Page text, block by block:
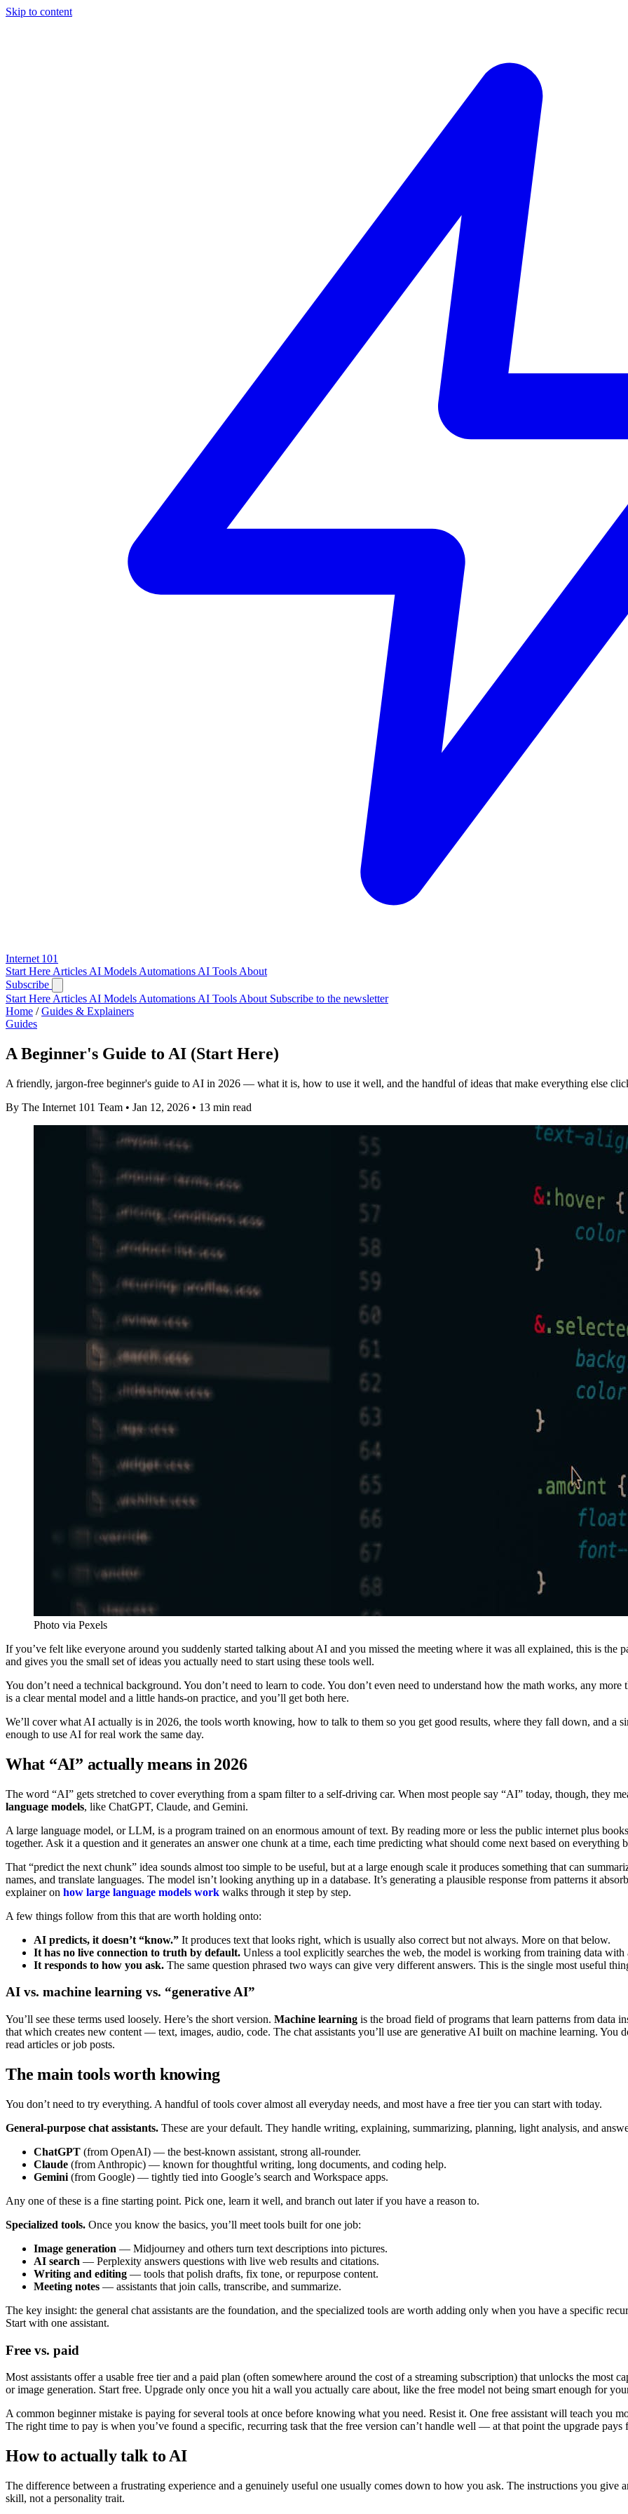
Skip to content
Internet 101
Start Here Articles AI Models Automations AI Tools About
Subscribe
Start Here Articles AI Models Automations AI Tools About Subscribe to the newsletter
Home / Guides & Explainers
Guides
A Beginner's Guide to AI (Start Here)
A friendly, jargon-free beginner's guide to AI in 2026 — what it is, how to use it well, and the handful of ideas that make everything else
By The Internet 101 Team • Jan 12, 2026 • 13 min read
Photo via Pexels
If you’ve felt like everyone around you suddenly started talking about AI and you missed the meeting where it was all explained, this is the
and gives you the small set of ideas you actually need to start using these tools well.
You don’t need a technical background. You don’t need to learn to code. You don’t even need to understand how the math works, any
is a clear mental model and a little hands-on practice, and you’ll get both here.
We’ll cover what AI actually is in 2026, the tools worth knowing, how to talk to them so you get good results, where they fall down, and a
enough to use AI for real work the same day.
What “AI” actually means in 2026
The word “AI” gets stretched to cover everything from a spam filter to a self-driving car. When most people say “AI” today, though, they
language models, like ChatGPT, Claude, and Gemini.
A large language model, or LLM, is a program trained on an enormous amount of text. By reading more or less the public internet plus
together. Ask it a question and it generates an answer one chunk at a time, each time predicting what should come next based on everything
That “predict the next chunk” idea sounds almost too simple to be useful, but at a large enough scale it produces something that can
names, and translate languages. The model isn’t looking anything up in a database. It’s generating a plausible response from patterns it
explainer on how large language models work walks through it step by step.
A few things follow from this that are worth holding onto:
AI predicts, it doesn’t “know.” It produces text that looks right, which is usually also correct but not always. More on that below.
It has no live connection to truth by default. Unless a tool explicitly searches the web, the model is working from training data with
It responds to how you ask. The same question phrased two ways can give very different answers. This is the single most useful
AI vs. machine learning vs. “generative AI”
You’ll see these terms used loosely. Here’s the short version. Machine learning is the broad field of programs that learn patterns from data
that which creates new content — text, images, audio, code. The chat assistants you’ll use are generative AI built on machine learning. You
read articles or job posts.
The main tools worth knowing
You don’t need to try everything. A handful of tools cover almost all everyday needs, and most have a free tier you can start with today.
General-purpose chat assistants. These are your default. They handle writing, explaining, summarizing, planning, light analysis, and
ChatGPT (from OpenAI) — the best-known assistant, strong all-rounder.
Claude (from Anthropic) — known for thoughtful writing, long documents, and coding help.
Gemini (from Google) — tightly tied into Google’s search and Workspace apps.
Any one of these is a fine starting point. Pick one, learn it well, and branch out later if you have a reason to.
Specialized tools. Once you know the basics, you’ll meet tools built for one job:
Image generation — Midjourney and others turn text descriptions into pictures.
AI search — Perplexity answers questions with live web results and citations.
Writing and editing — tools that polish drafts, fix tone, or repurpose content.
Meeting notes — assistants that join calls, transcribe, and summarize.
The key insight: the general chat assistants are the foundation, and the specialized tools are worth adding only when you have a specific
Start with one assistant.
Free vs. paid
Most assistants offer a usable free tier and a paid plan (often somewhere around the cost of a streaming subscription) that unlocks the most
or image generation. Start free. Upgrade only once you hit a wall you actually care about, like the free model not being smart enough for
A common beginner mistake is paying for several tools at once before knowing what you need. Resist it. One free assistant will teach you
The right time to pay is when you’ve found a specific, recurring task that the free version can’t handle well — at that point the upgrade
How to actually talk to AI
The difference between a frustrating experience and a genuinely useful one usually comes down to how you ask. The instructions you give
skill, not a personality trait.